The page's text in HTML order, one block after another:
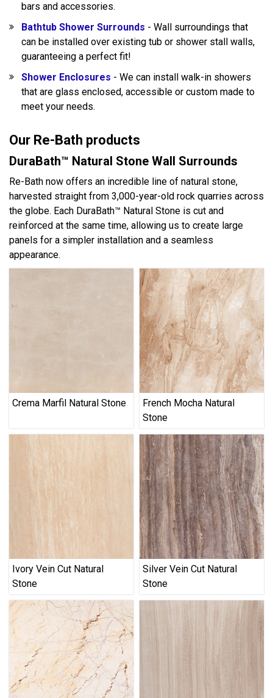
bars and accessories.
Bathtub Shower Surrounds - Wall surroundings that
can be installed over existing tub or shower stall walls,
guaranteeing a perfect fit!
Shower Enclosures - We can install walk-in showers
that are glass enclosed, accessible or custom made to
meet your needs.
Our Re-Bath products
DuraBath™ Natural Stone Wall Surrounds
Re-Bath now offers an incredible line of natural stone,
harvested straight from 3,000-year-old rock quarries across
the globe. Each DuraBath™ Natural Stone is cut and
reinforced at the same time, allowing us to create large
panels for a simpler installation and a seamless
appearance.
Crema Marfil Natural Stone
French Mocha Natural
Stone
Ivory Vein Cut Natural
Stone
Silver Vein Cut Natural
Stone